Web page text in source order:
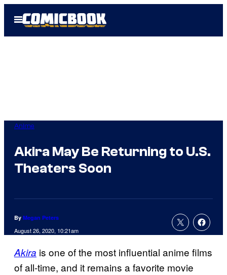
Open
Menu
Anime
Akira May Be Returning to U.S.
Theaters Soon
By Megan Peters
August 26, 2020, 10:21am
Akira is one of the most influential anime films
of all-time, and it remains a favorite movie